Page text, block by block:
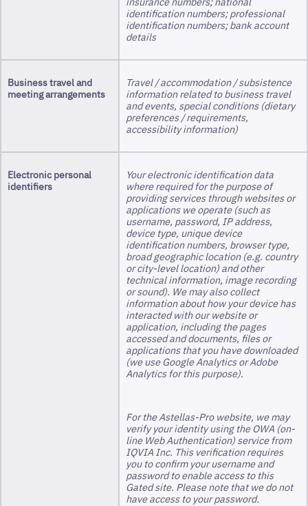
identification numbers; professional
identification numbers; bank account
details
Business travel and
meeting arrangements
Travel / accommodation / subsistence
information related to business travel
and events, special conditions (dietary
preferences / requirements,
accessibility information)
Electronic personal
identifiers
Your electronic identification data
where required for the purpose of
providing services through websites or
applications we operate (such as
username, password, IP address,
device type, unique device
identification numbers, browser type,
broad geographic location (e.g. country
or city-level location) and other
technical information, image recording
or sound). We may also collect
information about how your device has
interacted with our website or
application, including the pages
accessed and documents, files or
applications that you have downloaded
(we use Google Analytics or Adobe
Analytics for this purpose).
For the Astellas-Pro website, we may
verify your identity using the OWA (on-
line Web Authentication) service from
IQVIA Inc. This verification requires
you to confirm your username and
password to enable access to this
Gated site. Please note that we do not
have access to your password.